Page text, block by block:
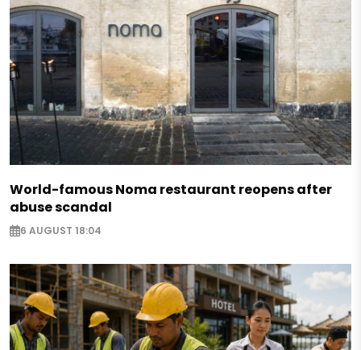
World-famous Noma restaurant reopens after
abuse scandal
6 AUGUST 18:04